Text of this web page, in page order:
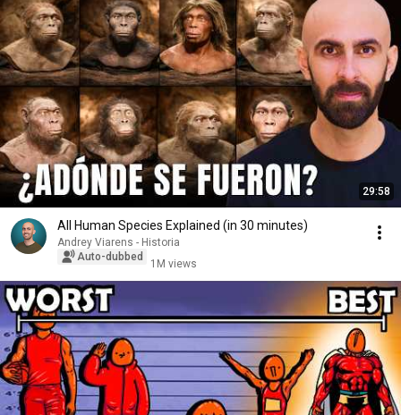
29:58
All Human Species Explained (in 30 minutes)
Andrey Viarens - Historia
Auto-dubbed
1M views